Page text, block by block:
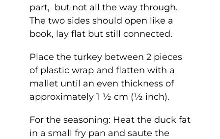
part, but not all the way through.
The two sides should open like a
book, lay flat but still connected.
Place the turkey between 2 pieces
of plastic wrap and flatten with a
mallet until an even thickness of
approximately 1 ½ cm (½ inch).
For the seasoning: Heat the duck fat
in a small fry pan and saute the